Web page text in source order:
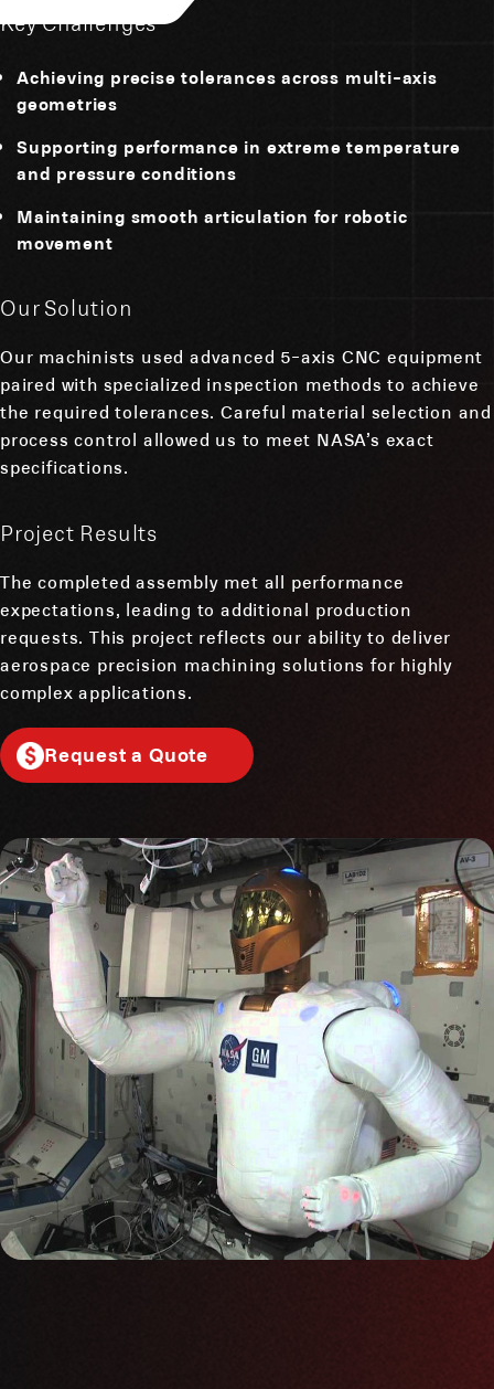
Key Challenges
Achieving precise tolerances across multi-axis
geometries
Supporting performance in extreme temperature
and pressure conditions
Maintaining smooth articulation for robotic
movement
Our Solution
Our machinists used advanced 5-axis CNC equipment
paired with specialized inspection methods to achieve
the required tolerances. Careful material selection and
process control allowed us to meet NASA’s exact
specifications.
Project Results
The completed assembly met all performance
expectations, leading to additional production
requests. This project reflects our ability to deliver
aerospace precision machining solutions for highly
complex applications.
Request a Quote